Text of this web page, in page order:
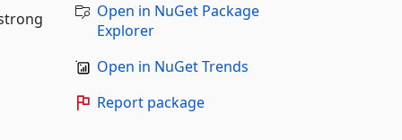
Open in NuGet Package
Explorer
Open in NuGet Trends
Report package